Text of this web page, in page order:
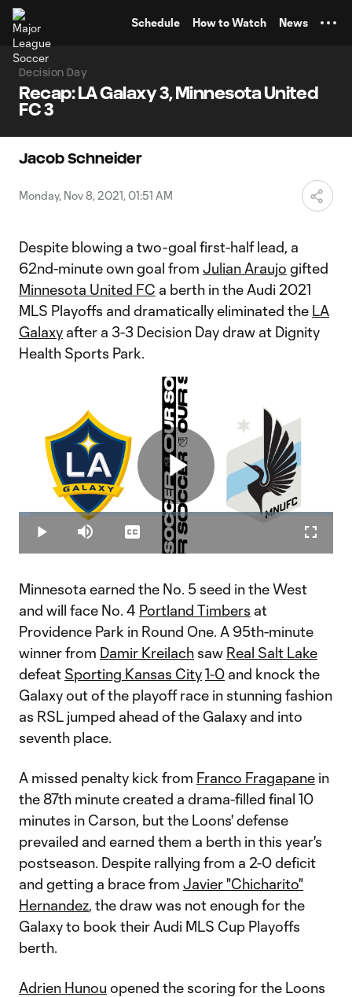
Schedule How to Watch News
Decision Day
Recap: LA Galaxy 3, Minnesota United
FC 3
Jacob Schneider
Monday, Nov 8, 2021, 01:51 AM
Despite blowing a two-goal first-half lead, a
62nd-minute own goal from Julian Araujo gifted
Minnesota United FC a berth in the Audi 2021
MLS Playoffs and dramatically eliminated the LA
Galaxy after a 3-3 Decision Day draw at Dignity
Health Sports Park.
Play
Video
Play Mute
Loaded
3.85%
Captions
Minnesota earned the No. 5 seed in the West
and will face No. 4 Portland Timbers at
Providence Park in Round One. A 95th-minute
winner from Damir Kreilach saw Real Salt Lake
defeat Sporting Kansas City1-0 and knock the
Galaxy out of the playoff race in stunning fashion
as RSL jumped ahead of the Galaxy and into
seventh place.
A missed penalty kick from Franco Fragapane in
the 87th minute created a drama-filled final 10
minutes in Carson, but the Loons' defense
prevailed and earned them a berth in this year's
postseason. Despite rallying from a 2-0 deficit
and getting a brace from Javier "Chicharito"
Hernandez, the draw was not enough for the
Galaxy to book their Audi MLS Cup Playoffs
berth.
Adrien Hunou opened the scoring for the Loons